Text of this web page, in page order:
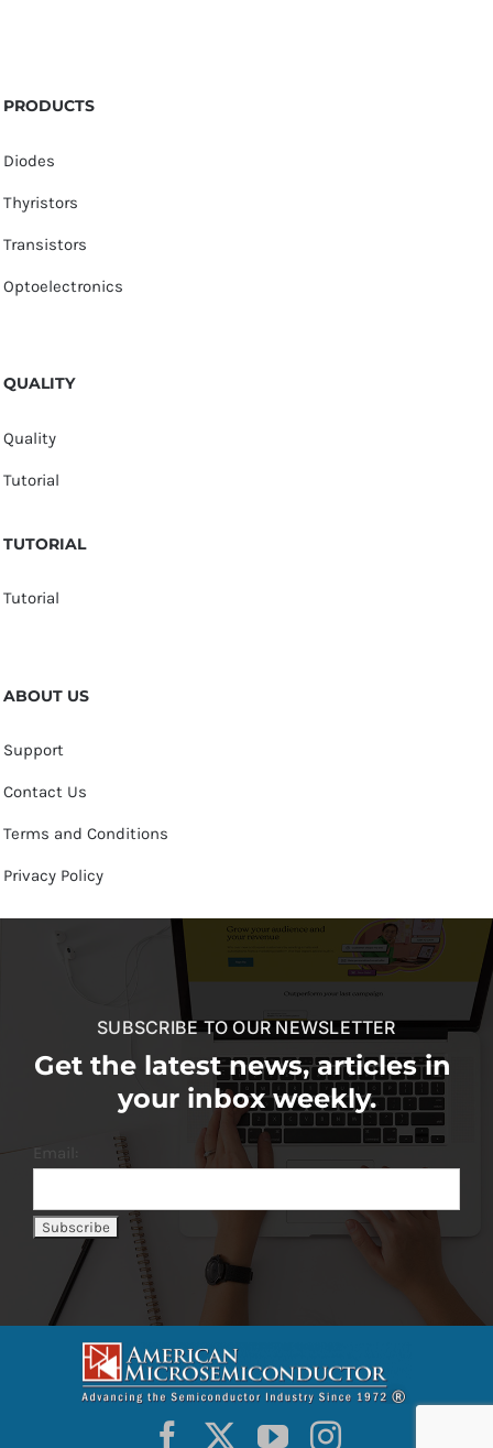
PRODUCTS
Diodes
Thyristors
Transistors
Optoelectronics
QUALITY
Quality
Tutorial
TUTORIAL
Tutorial
ABOUT US
Support
Contact Us
Terms and Conditions
Privacy Policy
SUBSCRIBE TO OUR NEWSLETTER
Get the latest news, articles in
your inbox weekly.
Email: